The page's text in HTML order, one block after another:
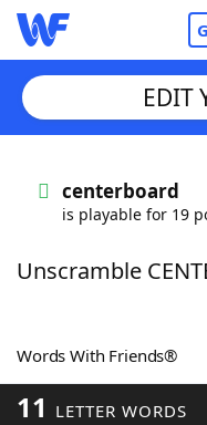
Words With
ScrabbleHelpers
Today's NYT
EDIT
centerboard
is playable for 19
Unscramble
Words With Friends®
11 LETTER WORDS